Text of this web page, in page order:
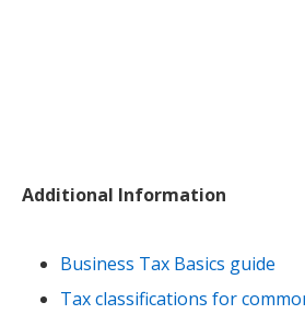
Additional Information
Business Tax Basics guide
Tax classifications for